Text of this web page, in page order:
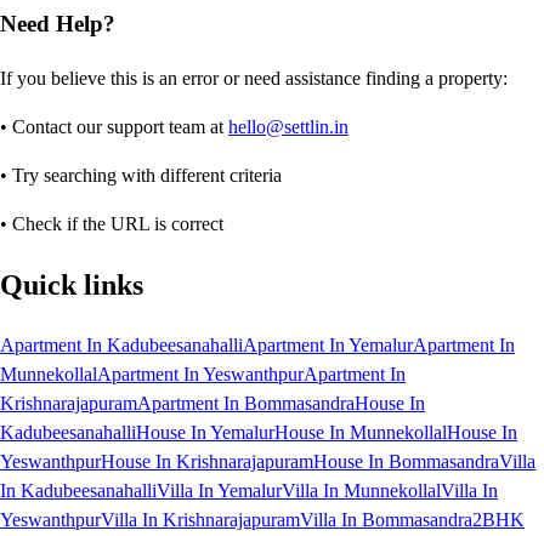
Need Help?
If you believe this is an error or need assistance finding a property:
• Contact our support team at hello@settlin.in
• Try searching with different criteria
• Check if the URL is correct
Quick links
Apartment In KadubeesanahalliApartment In YemalurApartment In
MunnekollalApartment In YeswanthpurApartment In
KrishnarajapuramApartment In BommasandraHouse In
KadubeesanahalliHouse In YemalurHouse In MunnekollalHouse In
YeswanthpurHouse In KrishnarajapuramHouse In BommasandraVilla
In KadubeesanahalliVilla In YemalurVilla In MunnekollalVilla In
YeswanthpurVilla In KrishnarajapuramVilla In Bommasandra2BHK